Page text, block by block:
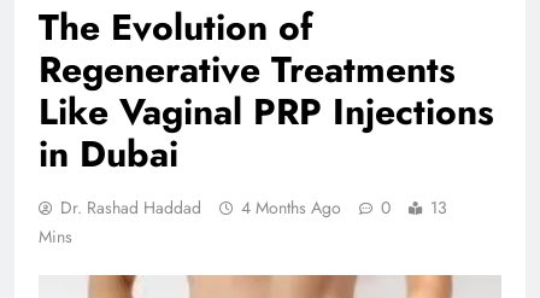
The Evolution of
Regenerative Treatments
Like Vaginal PRP Injections
in Dubai
Dr. Rashad Haddad 4 Months Ago 0
13
Mins